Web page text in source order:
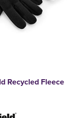
Recycled Fleece